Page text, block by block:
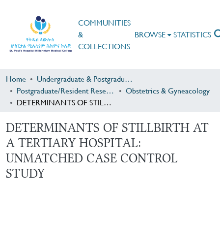
COMMUNITIES
&
COLLECTIONS
BROWSE STATISTICS
Home
Undergraduate & Postgraduate Research
Postgraduate/Resident Research
Obstetrics & Gyneacology
DETERMINANTS OF STILLBIRTH AT A TERTIARY HOSPITAL: UNMATCHED CASE CONTROL STUDY
DETERMINANTS OF STILLBIRTH AT
A TERTIARY HOSPITAL:
UNMATCHED CASE CONTROL
STUDY